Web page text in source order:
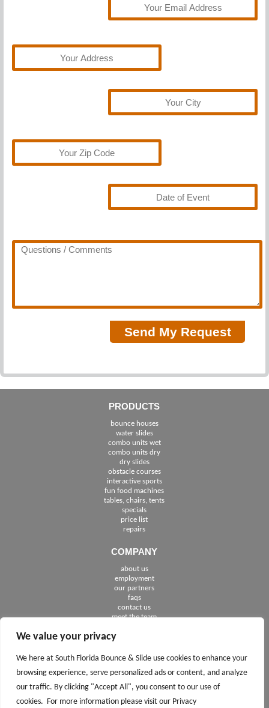
We value your privacy
We here at South Florida Bounce & Slide use cookies to enhance your
browsing experience, serve personalized ads or content, and analyze
our traffic. By clicking "Accept All", you consent to our use of
cookies. For more information please visit our Privacy
PRODUCTS
bounce houses
water slides
combo units wet
combo units dry
dry slides
obstacle courses
interactive sports
fun food machines
tables, chairs, tents
specials
price list
repairs
COMPANY
about us
employment
our partners
faqs
contact us
meet the team
FOLLOW US
See The Cities We Serve in Florida